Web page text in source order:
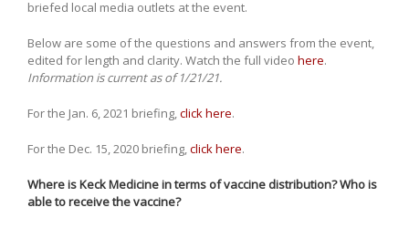
briefed local media outlets at the event.
Below are some of the questions and answers from the event,
edited for length and clarity. Watch the full video here.
Information is current as of 1/21/21.
For the Jan. 6, 2021 briefing,click here.
For the Dec. 15, 2020 briefing,click here.
Where is Keck Medicine in terms of vaccine distribution? Who is
able to receive the vaccine?